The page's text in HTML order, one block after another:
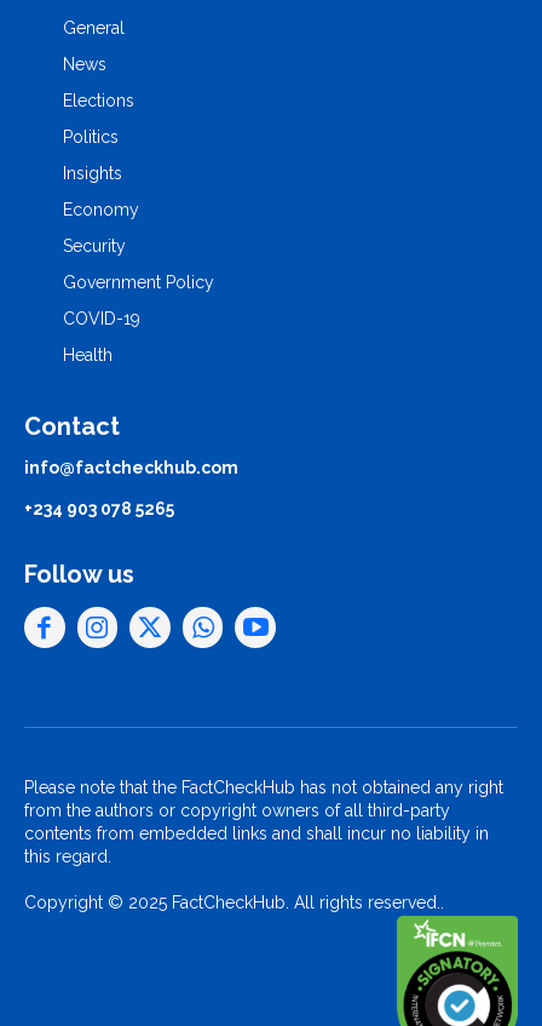
General
News
Elections
Politics
Insights
Economy
Security
Government Policy
COVID-19
Health
Contact
info@factcheckhub.com
+234 903 078 5265
Follow us
Please note that the FactCheckHub has not obtained any right
from the authors or copyright owners of all third-party
contents from embedded links and shall incur no liability in
this regard.
Copyright © 2025 FactCheckHub. All rights reserved..